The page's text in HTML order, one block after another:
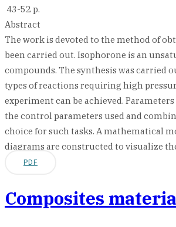
43-52 p.
Abstract
The work is devoted to the method of
been carried out. Isophorone is an
compounds. The synthesis was carried
types of reactions requiring high
experiment can be achieved.
the control parameters used and
choice for such tasks. A mathematical
diagrams are constructed to visualize
PDF
Composites